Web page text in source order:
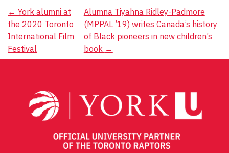
Post
navigation
← York alumni at
the 2020 Toronto
International Film
Festival
Alumna Tiyahna Ridley-Padmore
(MPPAL ’19) writes Canada’s history
of Black pioneers in new children’s
book →